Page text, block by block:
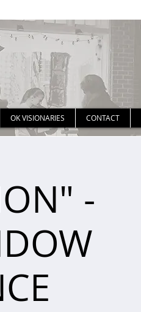
OK VISIONARIES CONTACT
-